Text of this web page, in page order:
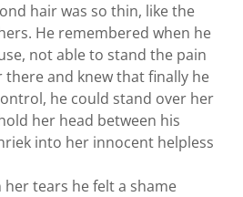
hair was so thin, like the
He remembered when he
not able to stand the pain
there and knew that finally he
he could stand over her
her head between his
into her innocent helpless
her tears he felt a shame